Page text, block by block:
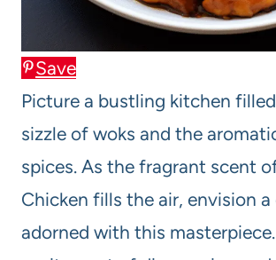
Save
Picture a bustling kitchen
sizzle of woks and the
spices. As the fragrant scent
Chicken fills the air, envision
adorned with this